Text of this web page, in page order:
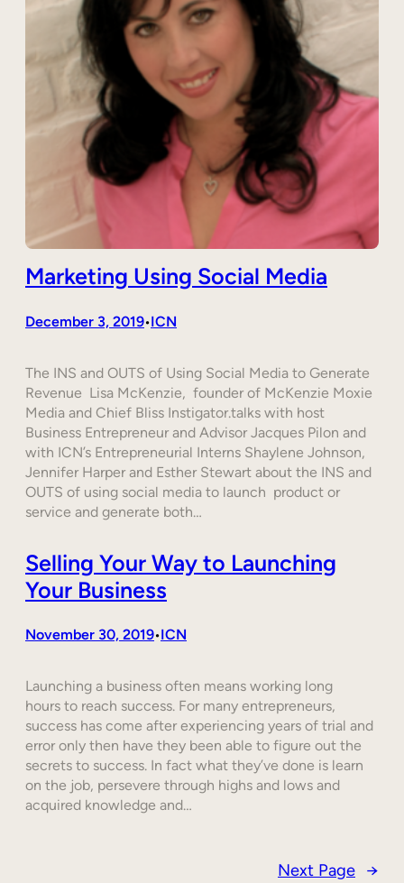
Marketing Using Social Media
December 3, 2019•ICN
The INS and OUTS of Using Social Media to Generate
Revenue Lisa McKenzie, founder of McKenzie Moxie
Media and Chief Bliss Instigator.talks with host
Business Entrepreneur and Advisor Jacques Pilon and
with ICN’s Entrepreneurial Interns Shaylene Johnson,
Jennifer Harper and Esther Stewart about the INS and
OUTS of using social media to launch product or
service and generate both…
Selling Your Way to Launching
Your Business
November 30, 2019•ICN
Launching a business often means working long
hours to reach success. For many entrepreneurs,
success has come after experiencing years of trial and
error only then have they been able to figure out the
secrets to success. In fact what they’ve done is learn
on the job, persevere through highs and lows and
acquired knowledge and…
Next Page →